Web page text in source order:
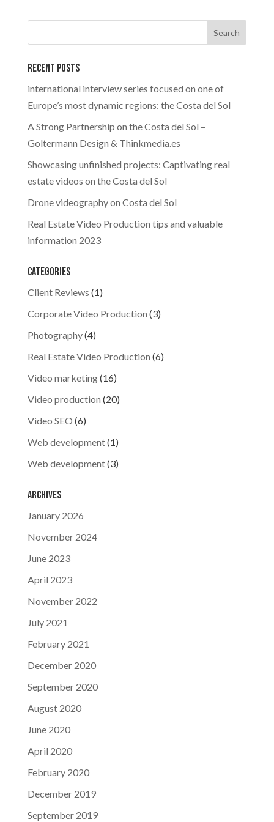
Recent Posts
international interview series focused on one of
Europe’s most dynamic regions: the Costa del Sol
A Strong Partnership on the Costa del Sol –
Goltermann Design & Thinkmedia.es
Showcasing unfinished projects: Captivating real
estate videos on the Costa del Sol
Drone videography on Costa del Sol
Real Estate Video Production tips and valuable
information 2023
Categories
Client Reviews (1)
Corporate Video Production (3)
Photography(4)
Real Estate Video Production (6)
Video marketing(16)
Video production (20)
Video SEO (6)
Web development(1)
Web development(3)
Archives
January 2026
November 2024
June 2023
April 2023
November 2022
July 2021
February 2021
December 2020
September 2020
August 2020
June 2020
April 2020
February 2020
December 2019
September 2019